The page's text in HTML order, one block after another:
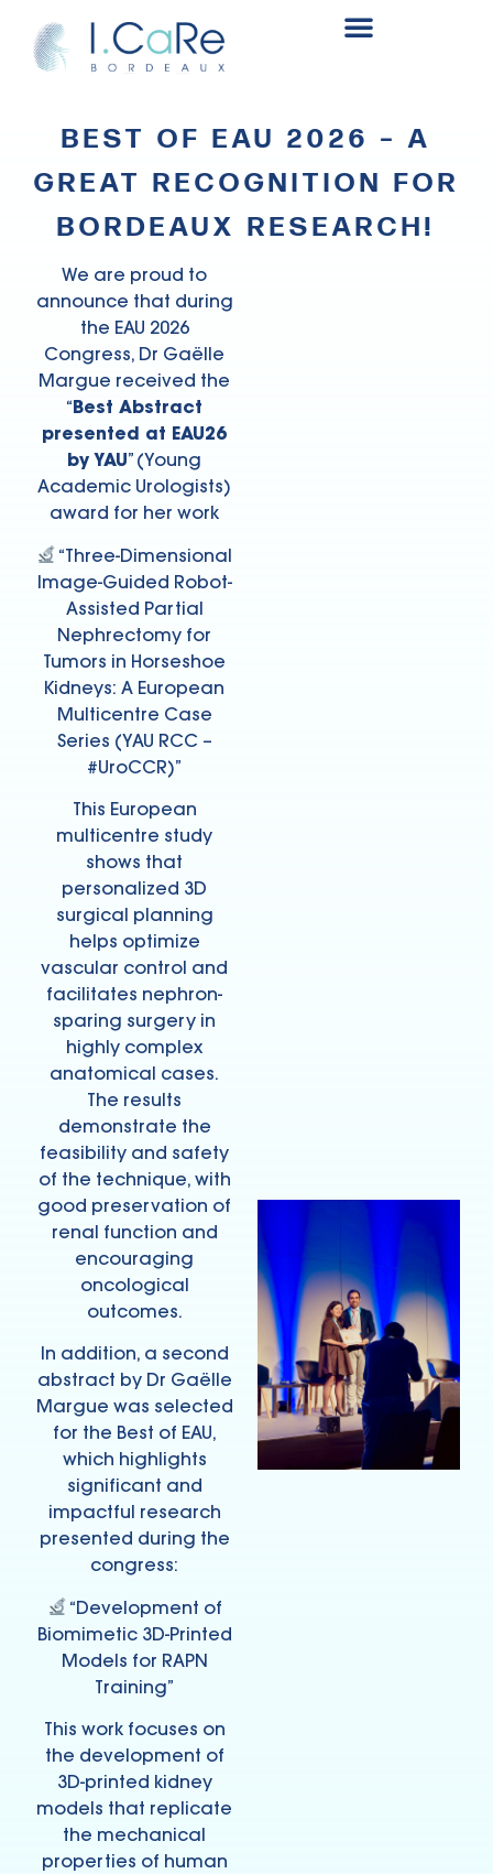
BEST OF EAU 2026 – A
GREAT RECOGNITION FOR
BORDEAUX RESEARCH!
We are proud to
announce that during
the EAU 2026
Congress, Dr Gaëlle
Margue received the
“Best Abstract
presented at EAU26
by YAU” (Young
Academic Urologists)
award for her work
“Three-Dimensional
Image-Guided Robot-
Assisted Partial
Nephrectomy for
Tumors in Horseshoe
Kidneys: A European
Multicentre Case
Series (YAU RCC –
#UroCCR)”
This European
multicentre study
shows that
personalized 3D
surgical planning
helps optimize
vascular control and
facilitates nephron-
sparing surgery in
highly complex
anatomical cases.
The results
demonstrate the
feasibility and safety
of the technique, with
good preservation of
renal function and
encouraging
oncological
outcomes.
In addition, a second
abstract by Dr Gaëlle
Margue was selected
for the Best of EAU,
which highlights
significant and
impactful research
presented during the
congress:
“Development of
Biomimetic 3D-Printed
Models for RAPN
Training”
This work focuses on
the development of
3D-printed kidney
models that replicate
the mechanical
properties of human